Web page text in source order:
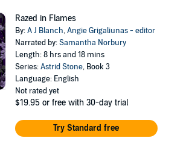
Razed in Flames
By:A J Blanch,Angie Grigaliunas - editor
Narrated by:Samantha Norbury
Length: 8 hrs and 18 mins
Series:Astrid Stone, Book 3
Language: English
Not rated yet
$19.95 or free with 30-day trial
Try Standard free